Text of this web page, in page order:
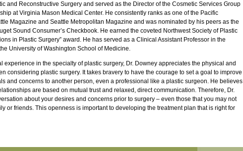
and Reconstructive Surgery and served as the Director of the Cosmetic Services Group
at Virginia Mason Medical Center. He consistently ranks as one of the Pacific
Magazine and Seattle Metropolitan Magazine and was nominated by his peers as the
Sound Consumer’s Checkbook. He earned the coveted Northwest Society of Plastic
in Plastic Surgery” award. He has served as a Clinical Assistant Professor in the
University of Washington School of Medicine.
experience in the specialty of plastic surgery, Dr. Downey appreciates the physical and
considering plastic surgery. It takes bravery to have the courage to set a goal to improve
and concerns to another person, even a professional like a plastic surgeon. He believes
are based on mutual trust and relaxed, direct communication. Therefore, Dr.
about your desires and concerns prior to surgery – even those that you may not
or friends. This openness is important to developing the treatment plan that is right for